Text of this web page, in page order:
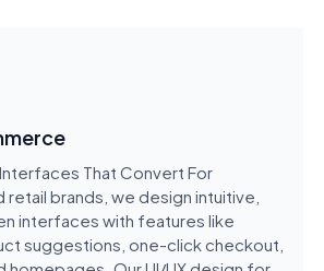
That Convert For
brands, we design intuitive,
interfaces with features like
suggestions, one-click checkout,